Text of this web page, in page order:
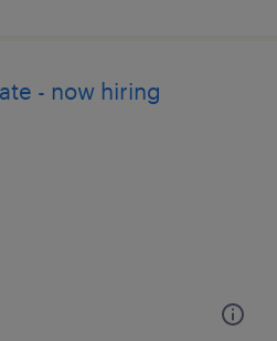
- now hiring